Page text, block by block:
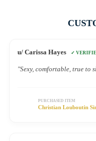
u/ Carissa Hayes ✓
"Sexy, comfortable, true to
PURCHASED ITEM
Christian Louboutin